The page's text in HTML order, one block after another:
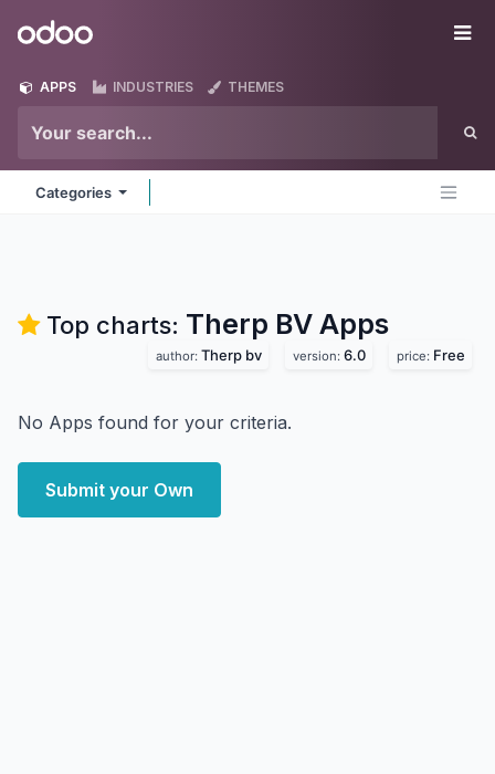
Odoo
APPS INDUSTRIES THEMES
Categories
Top charts: Therp BV Apps
author: Therp bv version: 6.0 price: Free
No Apps found for your criteria.
Submit your Own